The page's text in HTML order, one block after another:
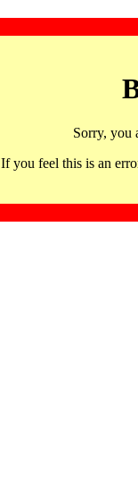
Sorry, you
If you feel this is an